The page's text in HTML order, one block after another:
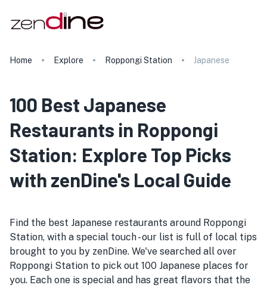
Home Explore Roppongi Station Japanese
100 Best Japanese
Restaurants in Roppongi
Station: Explore Top Picks
with zenDine's Local Guide
Find the best Japanese restaurants around Roppongi
Station, with a special touch - our list is full of local tips
brought to you by zenDine. We've searched all over
Roppongi Station to pick out 100 Japanese places for
you. Each one is special and has great flavors that the